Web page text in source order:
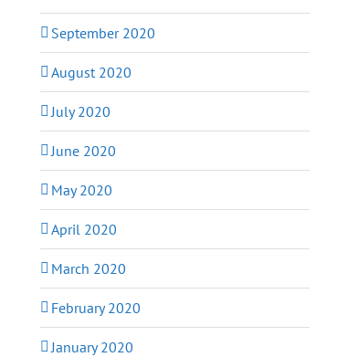
September 2020
August 2020
July 2020
June 2020
May 2020
April 2020
March 2020
February 2020
January 2020